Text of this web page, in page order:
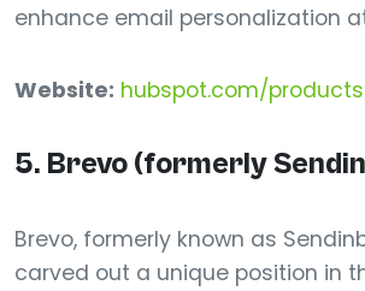
enhance email personalization
Website: hubspot.com/
5. Brevo (formerly
Brevo, formerly known as
carved out a unique position in